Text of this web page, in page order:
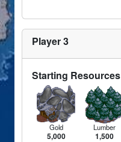
Player 3
Starting Resources
Gold
5,000
Lumber
1,500